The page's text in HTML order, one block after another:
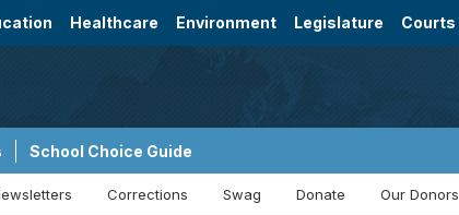
Healthcare Environment Legislature Courts
School Choice Guide
Corrections Swag Donate Our Donors